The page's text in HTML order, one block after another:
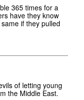
365 times for a
have they know
if they pulled
of letting young
the Middle East.